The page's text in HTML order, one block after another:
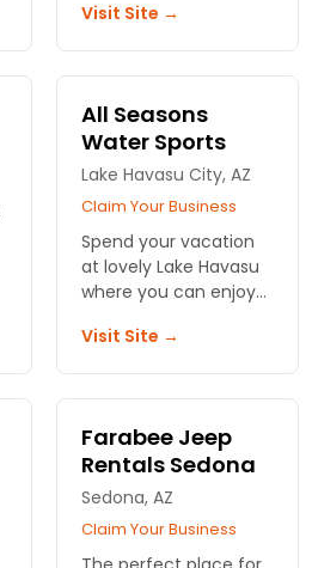
help find your best
Sedona experience
possible.
Visit Site →
All Seasons
Water Sports
Lake Havasu City, AZ
Claim Your Business
Spend your vacation
at lovely Lake Havasu
where you can enjoy
paddle boats, and
fishing close to a
casino and wildlife
Visit Site →
Farabee Jeep
Rentals Sedona
Sedona, AZ
Claim Your Business